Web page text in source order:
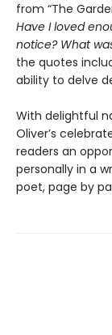
from “The
Have I loved
notice? What
the quotes
ability to delve
With delightful
Oliver’s
readers an
personally in a
poet, page by